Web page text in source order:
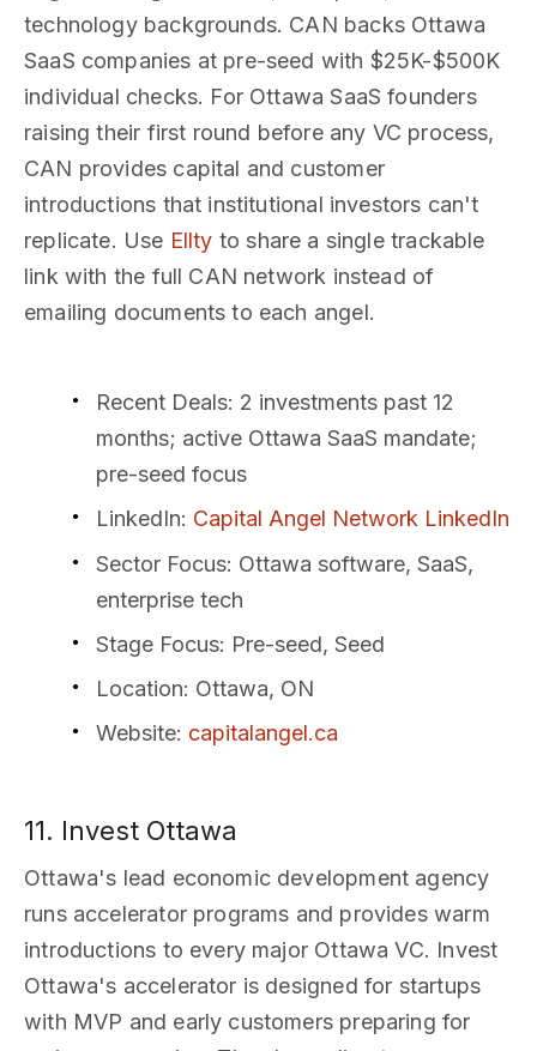
technology backgrounds. CAN backs Ottawa
SaaS companies at pre-seed with $25K-$500K
individual checks. For Ottawa SaaS founders
raising their first round before any VC process,
CAN provides capital and customer
introductions that institutional investors can't
replicate. Use Ellty to share a single trackable
link with the full CAN network instead of
emailing documents to each angel.
Recent Deals: 2 investments past 12
months; active Ottawa SaaS mandate;
pre-seed focus
LinkedIn: Capital Angel Network LinkedIn
Sector Focus: Ottawa software, SaaS,
enterprise tech
Stage Focus: Pre-seed, Seed
Location: Ottawa, ON
Website: capitalangel.ca
11. Invest Ottawa
Ottawa's lead economic development agency
runs accelerator programs and provides warm
introductions to every major Ottawa VC. Invest
Ottawa's accelerator is designed for startups
with MVP and early customers preparing for